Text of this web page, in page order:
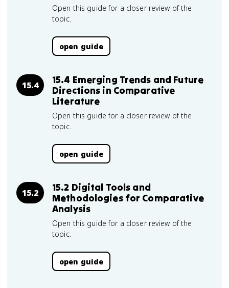
Open this guide for a closer review of the
topic.
open guide
15.4
15.4 Emerging Trends and Future
Directions in Comparative
Literature
Open this guide for a closer review of the
topic.
open guide
15.2
15.2 Digital Tools and
Methodologies for Comparative
Analysis
Open this guide for a closer review of the
topic.
open guide